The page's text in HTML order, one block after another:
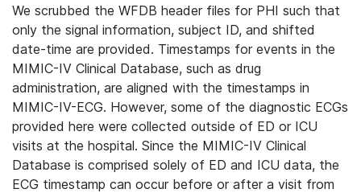
We scrubbed the WFDB header files for PHI such that
only the signal information, subject ID, and shifted
date-time are provided. Timestamps for events in the
MIMIC-IV Clinical Database, such as drug
administration, are aligned with the timestamps in
MIMIC-IV-ECG. However, some of the diagnostic ECGs
provided here were collected outside of ED or ICU
visits at the hospital. Since the MIMIC-IV Clinical
Database is comprised solely of ED and ICU data, the
ECG timestamp can occur before or after a visit from